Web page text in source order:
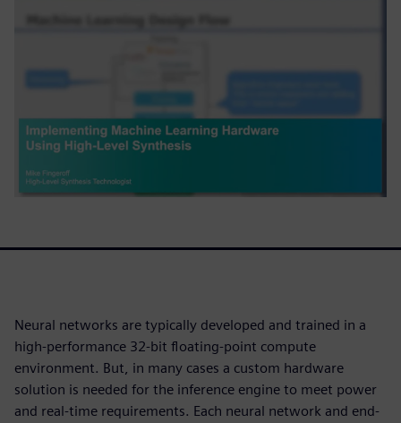
Neural networks are typically developed and trained in a
high-performance 32-bit floating-point compute
environment. But, in many cases a custom hardware
solution is needed for the inference engine to meet power
and real-time requirements. Each neural network and end-